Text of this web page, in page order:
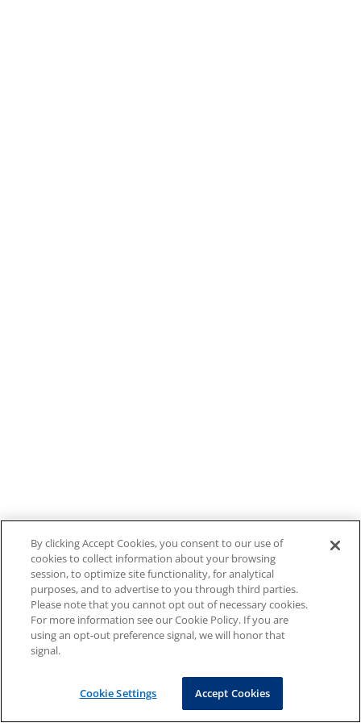
By clicking Accept Cookies, you consent to our use of
cookies to collect information about your browsing
session, to optimize site functionality, for analytical
purposes, and to advertise to you through third parties.
Please note that you cannot opt out of necessary cookies.
For more information see our Cookie Policy. If you are
using an opt-out preference signal, we will honor that
signal.
Cookie Settings Accept Cookies